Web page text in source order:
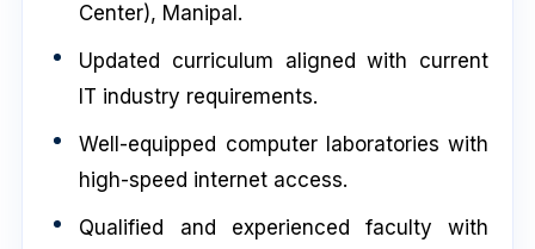
Center), Manipal.
Updated curriculum aligned with current
IT industry requirements.
Well-equipped computer laboratories with
high-speed internet access.
Qualified and experienced faculty with